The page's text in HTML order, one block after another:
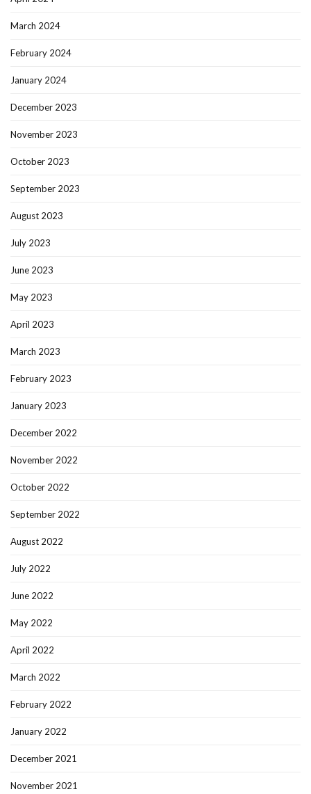
March 2024
February 2024
January 2024
December 2023
November 2023
October 2023
September 2023
August 2023
July 2023
June 2023
May 2023
April 2023
March 2023
February 2023
January 2023
December 2022
November 2022
October 2022
September 2022
August 2022
July 2022
June 2022
May 2022
April 2022
March 2022
February 2022
January 2022
December 2021
November 2021